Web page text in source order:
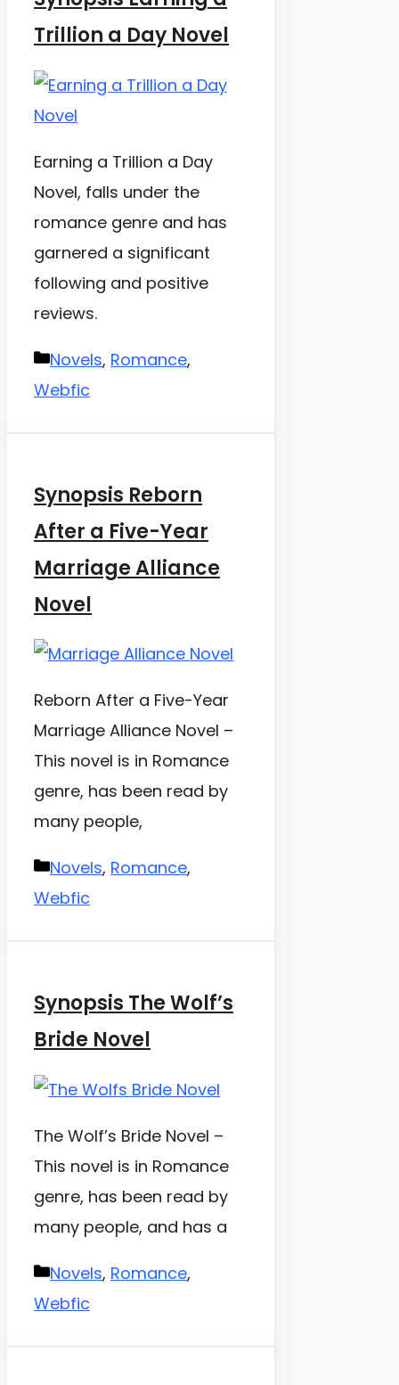
Trillion a Day Novel
Earning a Trillion a Day
Novel, falls under the
romance genre and has
garnered a significant
following and positive
reviews.
Categories
Novels, Romance,
Webfic
Synopsis Reborn
After a Five-Year
Marriage Alliance
Novel
Reborn After a Five-Year
Marriage Alliance Novel –
This novel is in Romance
genre, has been read by
many people,
Categories
Novels, Romance,
Webfic
Synopsis The Wolf’s
Bride Novel
The Wolf’s Bride Novel –
This novel is in Romance
genre, has been read by
many people, and has a
Categories
Novels, Romance,
Webfic